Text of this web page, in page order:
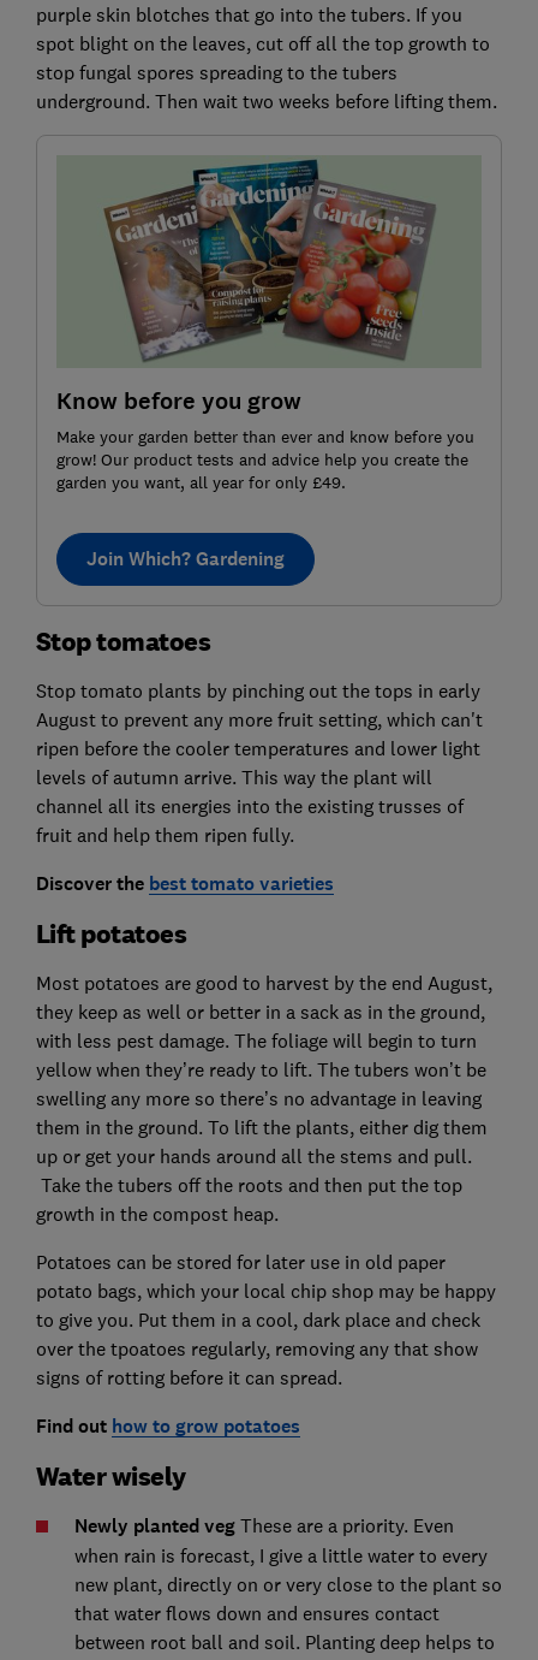
purple skin blotches that go into the tubers. If you
spot blight on the leaves, cut off all the top growth to
stop fungal spores spreading to the tubers
underground. Then wait two weeks before lifting them.
Know before you grow
Make your garden better than ever and know before you
grow! Our product tests and advice help you create the
garden you want, all year for only £49.
Join Which? Gardening
Stop tomatoes
Stop tomato plants by pinching out the tops in early
August to prevent any more fruit setting, which can't
ripen before the cooler temperatures and lower light
levels of autumn arrive. This way the plant will
channel all its energies into the existing trusses of
fruit and help them ripen fully.
Discover the best tomato varieties
Lift potatoes
Most potatoes are good to harvest by the end August,
they keep as well or better in a sack as in the ground,
with less pest damage. The foliage will begin to turn
yellow when they’re ready to lift. The tubers won’t be
swelling any more so there’s no advantage in leaving
them in the ground. To lift the plants, either dig them
up or get your hands around all the stems and pull.
Take the tubers off the roots and then put the top
growth in the compost heap.
Potatoes can be stored for later use in old paper
potato bags, which your local chip shop may be happy
to give you. Put them in a cool, dark place and check
over the tpoatoes regularly, removing any that show
signs of rotting before it can spread.
Find out how to grow potatoes
Water wisely
Newly planted veg These are a priority. Even
when rain is forecast, I give a little water to every
new plant, directly on or very close to the plant so
that water flows down and ensures contact
between root ball and soil. Planting deep helps to